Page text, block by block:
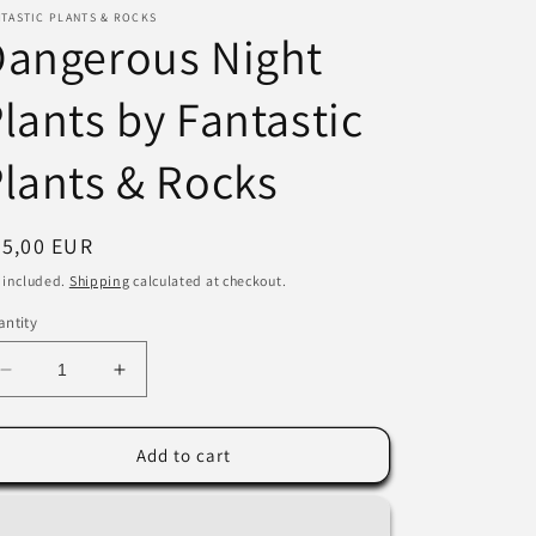
o
n
PLANTS & ROCKS
Night
by Fantastic
& Rocks
EUR
included. Shipping calculated at checkout.
Decrease
quantity
for
Night
Increase
quantity
for
Dangerous
Night
Add to cart